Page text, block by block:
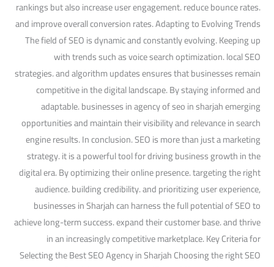
rankings but also increase user engagement. reduce bounce rates.
and improve overall conversion rates. Adapting to Evolving Trends
The field of SEO is dynamic and constantly evolving. Keeping up
with trends such as voice search optimization. local SEO
strategies. and algorithm updates ensures that businesses remain
competitive in the digital landscape. By staying informed and
adaptable. businesses in agency of seo in sharjah emerging
opportunities and maintain their visibility and relevance in search
engine results. In conclusion. SEO is more than just a marketing
strategy. it is a powerful tool for driving business growth in the
digital era. By optimizing their online presence. targeting the right
audience. building credibility. and prioritizing user experience,
businesses in Sharjah can harness the full potential of SEO to
achieve long-term success. expand their customer base. and thrive
in an increasingly competitive marketplace. Key Criteria for
Selecting the Best SEO Agency in Sharjah Choosing the right SEO